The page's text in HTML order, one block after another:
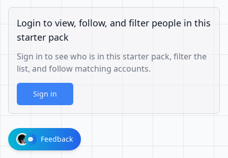
Login to view, follow, and filter people in this
starter pack
Sign in to see who is in this starter pack, filter the
list, and follow matching accounts.
Sign in
Feedback